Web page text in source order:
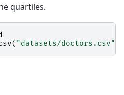
quartiles.
( "datasets/doctors.csv"